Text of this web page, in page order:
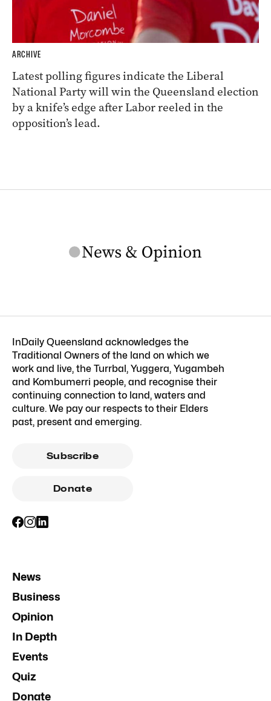
ARCHIVE
Latest polling figures indicate the Liberal
National Party will win the Queensland election
by a knife’s edge after Labor reeled in the
opposition’s lead.
InDaily Queensland acknowledges the
Traditional Owners of the land on which we
work and live, the Turrbal, Yuggera, Yugambeh
and Kombumerri people, and recognise their
continuing connection to land, waters and
culture. We pay our respects to their Elders
past, present and emerging.
Subscribe
Donate
News
Business
Opinion
In Depth
Events
Quiz
Donate